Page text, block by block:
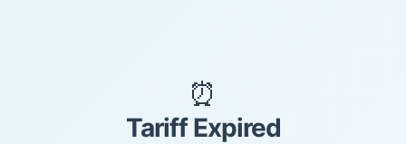
⏰
Tariff Expired